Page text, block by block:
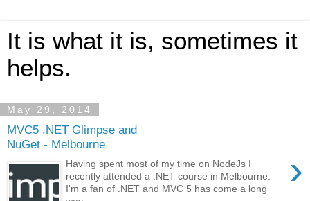
It is what it is, sometimes it
helps.
May 29, 2014
MVC5 .NET Glimpse and
NuGet - Melbourne
›
Having spent most of my time on NodeJs I
recently attended a .NET course in Melbourne.
I'm a fan of .NET and MVC 5 has come a long